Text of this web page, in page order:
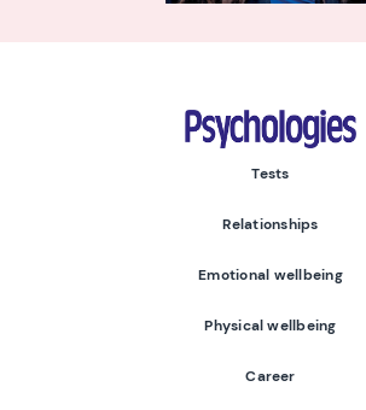
Psychologies
Tests
Relationships
Emotional wellbeing
Physical wellbeing
Career